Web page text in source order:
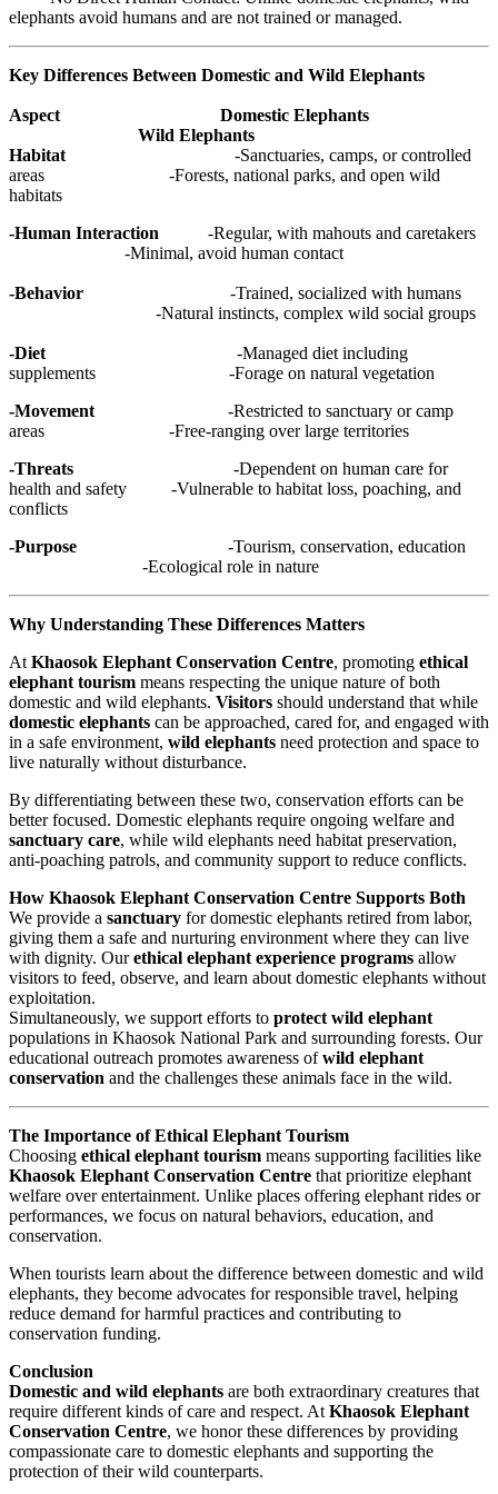
elephants avoid humans and are not trained or managed.
Key Differences Between Domestic and Wild Elephants
Aspect Domestic Elephants
Wild Elephants
Habitat -Sanctuaries, camps, or controlled
areas -Forests, national parks, and open wild
habitats
-Human Interaction -Regular, with mahouts and caretakers
-Minimal, avoid human contact
-Behavior
-Trained, socialized with humans
-Natural instincts, complex wild social groups
-Diet
-Managed diet including
supplements -Forage on natural vegetation
-Movement -Restricted to sanctuary or camp
areas -Free-ranging over large territories
-Threats -Dependent on human care for
health and safety -Vulnerable to habitat loss, poaching, and
conflicts
-Purpose -Tourism, conservation, education
-Ecological role in nature
Why Understanding These Differences Matters
At Khaosok Elephant Conservation Centre, promoting ethical
elephant tourism means respecting the unique nature of both
domestic and wild elephants. Visitors should understand that while
domestic elephants can be approached, cared for, and engaged with
in a safe environment, wild elephants need protection and space to
live naturally without disturbance.
By differentiating between these two, conservation efforts can be
better focused. Domestic elephants require ongoing welfare and
sanctuary care, while wild elephants need habitat preservation,
anti-poaching patrols, and community support to reduce conflicts.
How Khaosok Elephant Conservation Centre Supports Both
We provide a sanctuary for domestic elephants retired from labor,
giving them a safe and nurturing environment where they can live
with dignity. Ourethical elephant experience programs allow
visitors to feed, observe, and learn about domestic elephants without
exploitation.
Simultaneously, we support efforts to protect wild elephant
populations in Khaosok National Park and surrounding forests. Our
educational outreach promotes awareness ofwild elephant
conservation and the challenges these animals face in the wild.
The Importance of Ethical Elephant Tourism
Choosing ethical elephant tourism means supporting facilities like
Khaosok Elephant Conservation Centre that prioritize elephant
welfare over entertainment. Unlike places offering elephant rides or
performances, we focus on natural behaviors, education, and
conservation.
When tourists learn about the difference between domestic and wild
elephants, they become advocates for responsible travel, helping
reduce demand for harmful practices and contributing to
conservation funding.
Conclusion
Domestic and wild elephants are both extraordinary creatures that
require different kinds of care and respect. At Khaosok Elephant
Conservation Centre, we honor these differences by providing
compassionate care to domestic elephants and supporting the
protection of their wild counterparts.